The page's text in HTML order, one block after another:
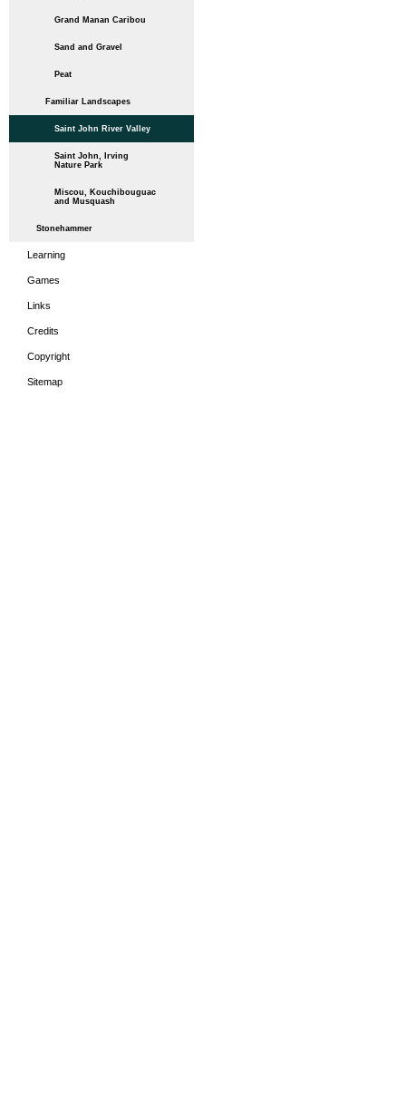
Grand Manan Caribou
Sand and Gravel
Peat
Familiar Landscapes
Saint John River Valley
Saint John, Irving
Nature Park
Miscou, Kouchibouguac
and Musquash
Stonehammer
Learning
Games
Links
Credits
Copyright
Sitemap